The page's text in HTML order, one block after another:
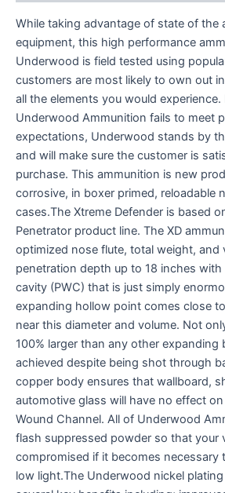
While taking advantage of state of the
equipment, this high performance
Underwood is field tested using
customers are most likely to own out
all the elements you would
Underwood Ammunition fails to meet
expectations, Underwood stands by
and will make sure the customer is
purchase. This ammunition is new
corrosive, in boxer primed, reloadable
cases.The Xtreme Defender is based
Penetrator product line. The XD
optimized nose flute, total weight, and
penetration depth up to 18 inches
cavity (PWC) that is just simply
expanding hollow point comes close
near this diameter and volume. Not
100% larger than any other expanding
achieved despite being shot through
copper body ensures that wallboard,
automotive glass will have no effect
Wound Channel. All of Underwood
flash suppressed powder so that your
compromised if it becomes necessary
low light.The Underwood nickel